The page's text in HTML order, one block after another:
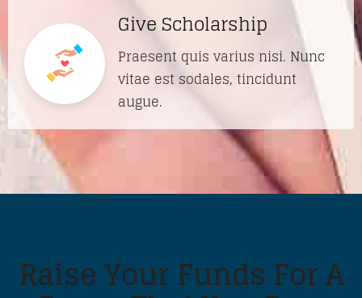
Give Scholarship
Praesent quis varius nisi. Nunc
vitae est sodales, tincidunt
augue.
Raise Your Funds For A